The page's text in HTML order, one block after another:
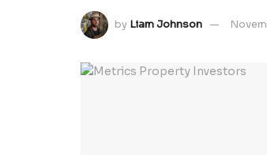
by Liam Johnson